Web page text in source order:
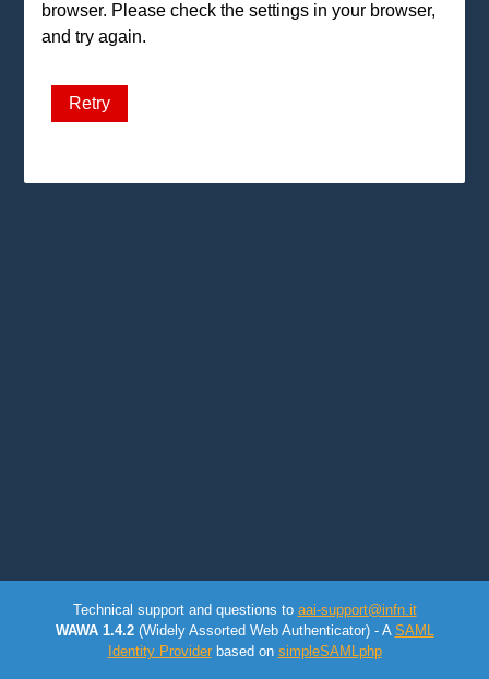
browser. Please check the settings in your browser,
and try again.
Retry
Technical support and questions to aai-support@infn.it
WAWA 1.4.2(Widely Assorted Web Authenticator) - A SAML
Identity Providerbased on simpleSAMLphp